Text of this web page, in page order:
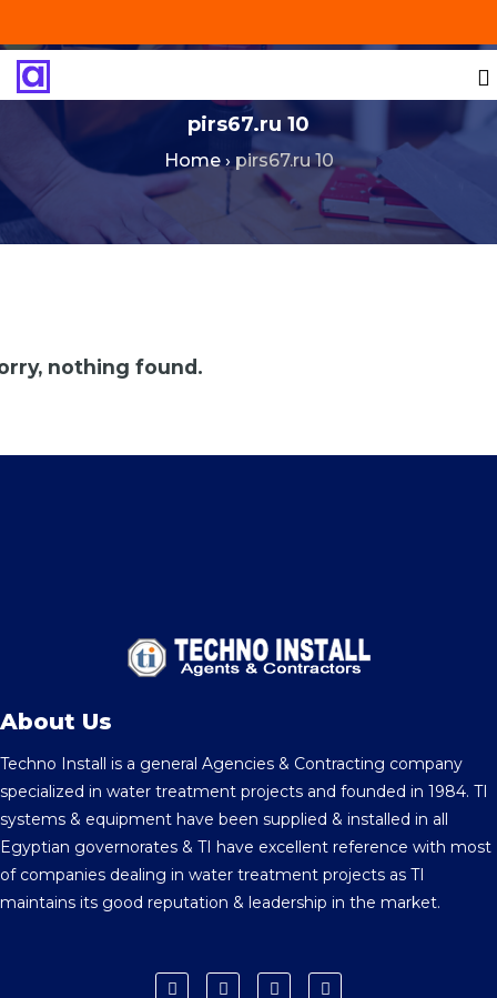
pirs67.ru 10
Home› pirs67.ru 10
nothing found.
About Us
Techno Install is a general Agencies & Contracting company
specialized in water treatment projects and founded in 1984. TI
systems & equipment have been supplied & installed in all
Egyptian governorates & TI have excellent reference with most
of companies dealing in water treatment projects as TI
maintains its good reputation & leadership in the market.